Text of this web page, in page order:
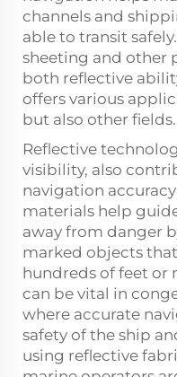
channels and
able to transit
sheeting and other
both reflective
offers various
but also other fields.
Reflective
visibility, also
navigation
materials help
away from danger
marked objects
hundreds of feet or
can be vital in
where accurate
safety of the ship
using reflective